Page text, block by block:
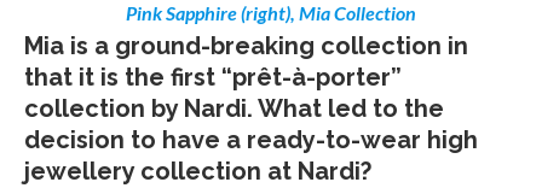
Pink Sapphire (right), Mia Collection
Mia is a ground-breaking collection in
that it is the first “prêt-à-porter”
collection by Nardi. What led to the
decision to have a ready-to-wear high
jewellery collection at Nardi?